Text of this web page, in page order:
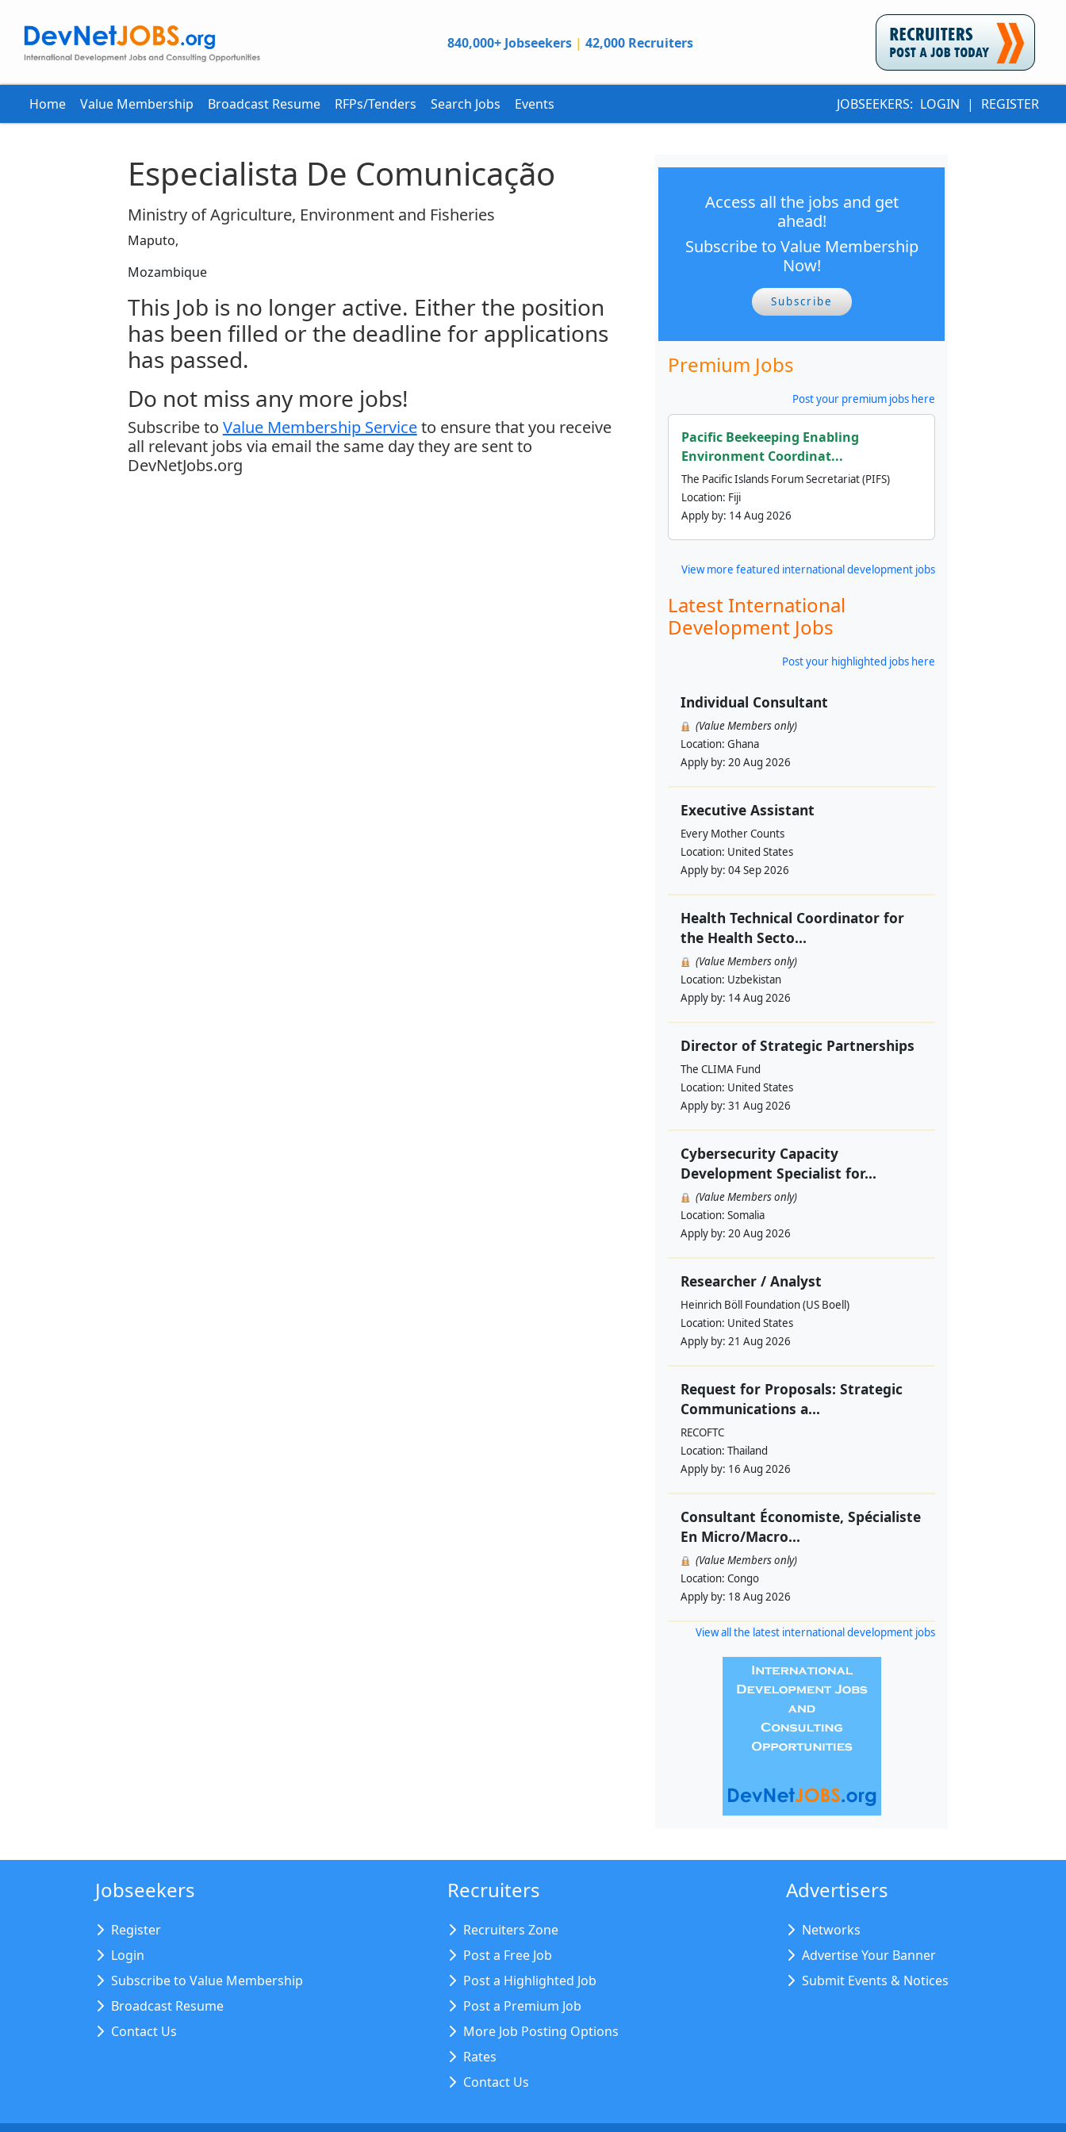
840,000+ Jobseekers | 42,000 Recruiters
Home Value Membership Broadcast Resume RFPs/Tenders Search Jobs Events JOBSEEKERS: LOGIN | REGISTER
Especialista De Comunicação
Ministry of Agriculture, Environment and Fisheries
Maputo,
Mozambique
This Job is no longer active. Either the position
has been filled or the deadline for applications
has passed.
Do not miss any more jobs!
Subscribe to Value Membership Serviceto ensure that you receive
all relevant jobs via email the same day they are sent to
DevNetJobs.org
Access all the jobs and get
ahead!
Subscribe to Value Membership
Now!
Subscribe
Premium Jobs
Post your premium jobs here
Pacific Beekeeping Enabling
Environment Coordinat...
The Pacific Islands Forum Secretariat (PIFS)
Location: Fiji
Apply by: 14 Aug 2026
View more featured international development jobs
Latest International
Development Jobs
Post your highlighted jobs here
Individual Consultant
(Value Members only)
Location: Ghana
Apply by: 20 Aug 2026
Executive Assistant
Every Mother Counts
Location: United States
Apply by: 04 Sep 2026
Health Technical Coordinator for
the Health Secto...
(Value Members only)
Location: Uzbekistan
Apply by: 14 Aug 2026
Director of Strategic Partnerships
The CLIMA Fund
Location: United States
Apply by: 31 Aug 2026
Cybersecurity Capacity
Development Specialist for...
(Value Members only)
Location: Somalia
Apply by: 20 Aug 2026
Researcher / Analyst
Heinrich Böll Foundation (US Boell)
Location: United States
Apply by: 21 Aug 2026
Request for Proposals: Strategic
Communications a...
RECOFTC
Location: Thailand
Apply by: 16 Aug 2026
Consultant Économiste, Spécialiste
En Micro/Macro...
(Value Members only)
Location: Congo
Apply by: 18 Aug 2026
View all the latest international development jobs
Jobseekers
Register
Login
Subscribe to Value Membership
Broadcast Resume
Contact Us
Recruiters
Recruiters Zone
Post a Free Job
Post a Highlighted Job
Post a Premium Job
More Job Posting Options
Rates
Contact Us
Advertisers
Networks
Advertise Your Banner
Submit Events & Notices